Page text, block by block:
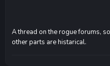
A thread on the rogue forums,
other parts are histarical.